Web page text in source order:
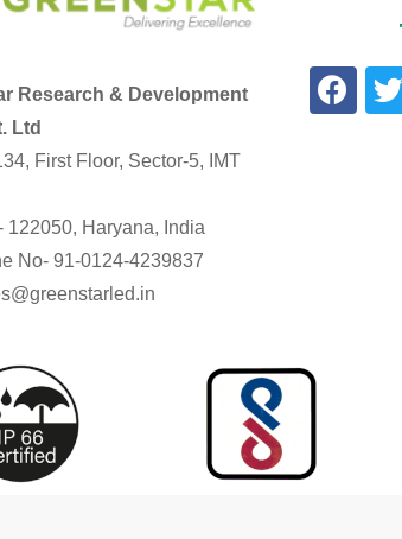
Research & Development
Ltd
First Floor, Sector-5, IMT
122050, Haryana, India
No- 91-0124-4239837